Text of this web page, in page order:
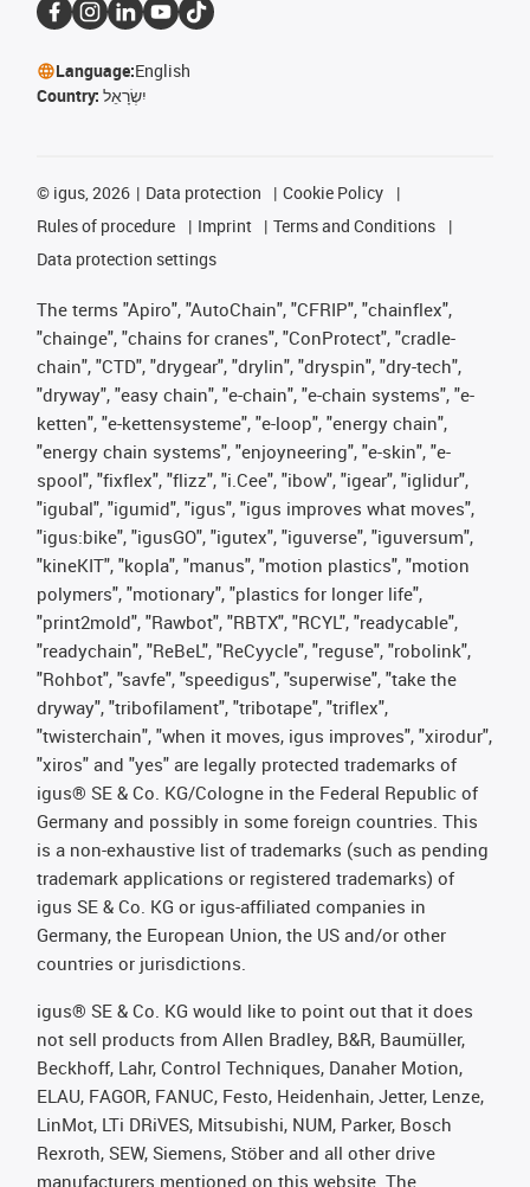
Language:English
Country: יִשְׂרָאֵל
© igus, 2026 Data protection
Cookie Policy
Rules of procedure
Imprint
Terms and Conditions
Data protection settings
The terms "Apiro", "AutoChain", "CFRIP", "chainflex",
"chainge", "chains for cranes", "ConProtect", "cradle-
chain", "CTD", "drygear", "drylin", "dryspin", "dry-tech",
"dryway", "easy chain", "e-chain", "e-chain systems", "e-
ketten", "e-kettensysteme", "e-loop", "energy chain",
"energy chain systems", "enjoyneering", "e-skin", "e-
spool", "fixflex", "flizz", "i.Cee", "ibow", "igear", "iglidur",
"igubal", "igumid", "igus", "igus improves what moves",
"igus:bike", "igusGO", "igutex", "iguverse", "iguversum",
"kineKIT", "kopla", "manus", "motion plastics", "motion
polymers", "motionary", "plastics for longer life",
"print2mold", "Rawbot", "RBTX", "RCYL", "readycable",
"readychain", "ReBeL", "ReCyycle", "reguse", "robolink",
"Rohbot", "savfe", "speedigus", "superwise", "take the
dryway", "tribofilament", "tribotape", "triflex",
"twisterchain", "when it moves, igus improves", "xirodur",
"xiros" and "yes" are legally protected trademarks of
igus® SE & Co. KG/Cologne in the Federal Republic of
Germany and possibly in some foreign countries. This
is a non-exhaustive list of trademarks (such as pending
trademark applications or registered trademarks) of
igus SE & Co. KG or igus-affiliated companies in
Germany, the European Union, the US and/or other
countries or jurisdictions.
igus® SE & Co. KG would like to point out that it does
not sell products from Allen Bradley, B&R, Baumüller,
Beckhoff, Lahr, Control Techniques, Danaher Motion,
ELAU, FAGOR, FANUC, Festo, Heidenhain, Jetter, Lenze,
LinMot, LTi DRiVES, Mitsubishi, NUM, Parker, Bosch
Rexroth, SEW, Siemens, Stöber and all other drive
manufacturers mentioned on this website. The